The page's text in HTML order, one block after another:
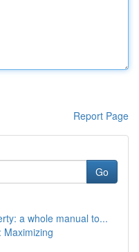
Report Page
Go
a whole manual to...
Maximizing